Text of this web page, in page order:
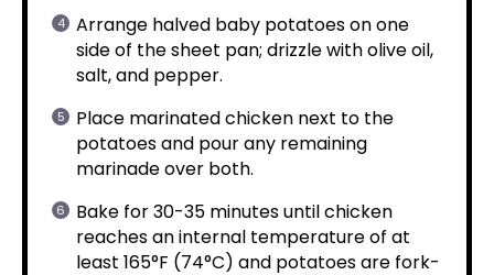
Arrange halved baby potatoes on one
side of the sheet pan; drizzle with olive oil,
salt, and pepper.
Place marinated chicken next to the
potatoes and pour any remaining
marinade over both.
Bake for 30-35 minutes until chicken
reaches an internal temperature of at
least 165°F (74°C) and potatoes are fork-